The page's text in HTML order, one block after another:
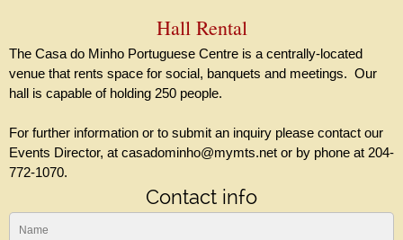
Hall Rental
The Casa do Minho Portuguese Centre is a centrally-located
venue that rents space for social, banquets and meetings. Our
hall is capable of holding 250 people.
For further information or to submit an inquiry please contact our
Events Director, at casadominho@mymts.net or by phone at 204-
772-1070.
Contact info